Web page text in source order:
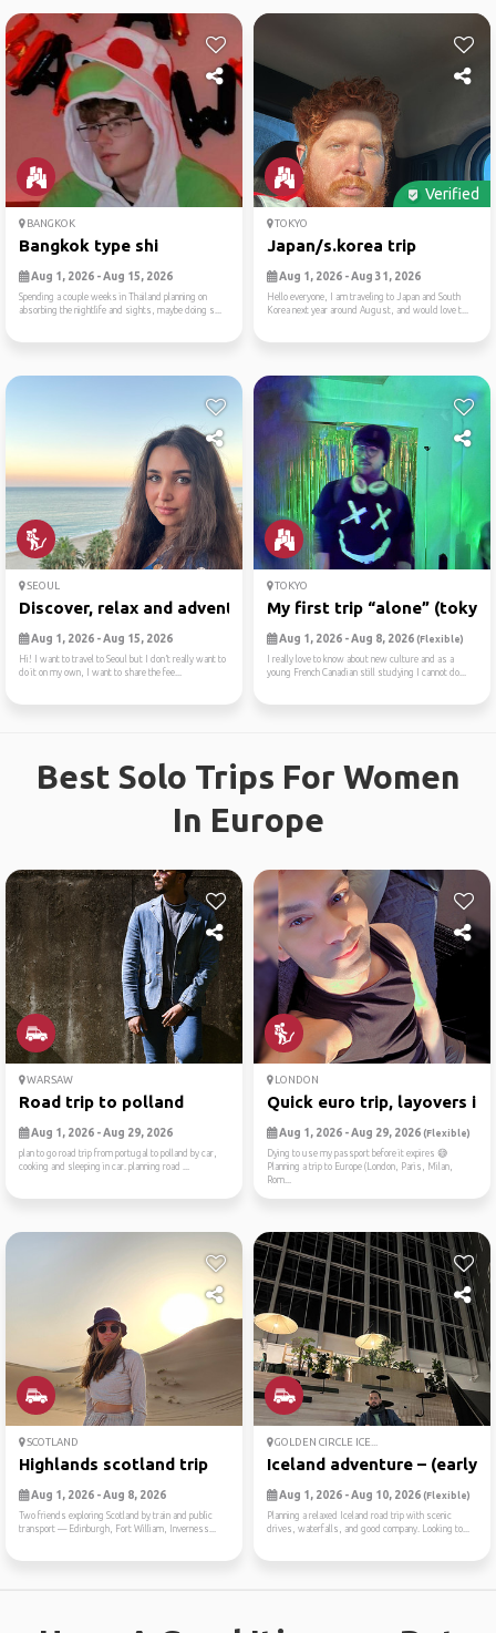
BANGKOK
Bangkok type shi
Aug 1, 2026 - Aug 15, 2026
Spending a couple weeks in Thailand planning on
absorbing the nightlife and sights, maybe doing s...
Verified
TOKYO
Japan/s.korea trip
Aug 1, 2026 - Aug 31, 2026
Hello everyone, I am traveling to Japan and South
Korea next year around August, and would love t...
SEOUL
Discover, relax and adventure
Aug 1, 2026 - Aug 15, 2026
Hi! I want to travel to Seoul but I don’t really want to
do it on my own, I want to share the fee...
TOKYO
My first trip “alone” (tokyo)
Aug 1, 2026 - Aug 8, 2026 (Flexible)
I really love to know about new culture and as a
young French Canadian still studying I cannot do...
Best Solo Trips For Women
In Europe
WARSAW
Road trip to polland
Aug 1, 2026 - Aug 29, 2026
plan to go road trip from portugal to polland by car,
cooking and sleeping in car. planning road ...
LONDON
Quick euro trip, layovers i...
Aug 1, 2026 - Aug 29, 2026 (Flexible)
Dying to use my passport before it expires 😅
Planning a trip to Europe (London, Paris, Milan,
Rom...
SCOTLAND
Highlands scotland trip
Aug 1, 2026 - Aug 8, 2026
Two friends exploring Scotland by train and public
transport — Edinburgh, Fort William, Inverness...
GOLDEN CIRCLE ICE...
Iceland adventure – (early ...
Aug 1, 2026 - Aug 10, 2026 (Flexible)
Planning a relaxed Iceland road trip with scenic
drives, waterfalls, and good company. Looking to...